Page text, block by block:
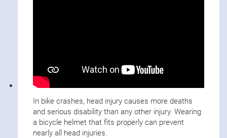
In bike crashes, head injury causes more deaths
and serious disability than any other injury. Wearing
a bicycle helmet that fits properly can prevent
nearly all head injuries.